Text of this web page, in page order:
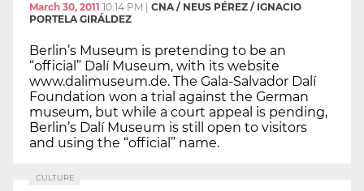
March 30, 2011 10:14 PM
CNA / NEUS PÉREZ / IGNACIO
PORTELA GIRÁLDEZ
Berlin’s Museum is pretending to be an
“official” Dalí Museum, with its website
www.dalimuseum.de. The Gala-Salvador Dalí
Foundation won a trial against the German
museum, but while a court appeal is pending,
Berlin’s Dalí Museum is still open to visitors
and using the “official” name.
CULTURE